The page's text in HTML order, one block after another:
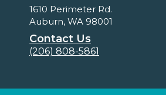
1610 Perimeter Rd.
Auburn, WA 98001
Contact Us
(206) 808-5861